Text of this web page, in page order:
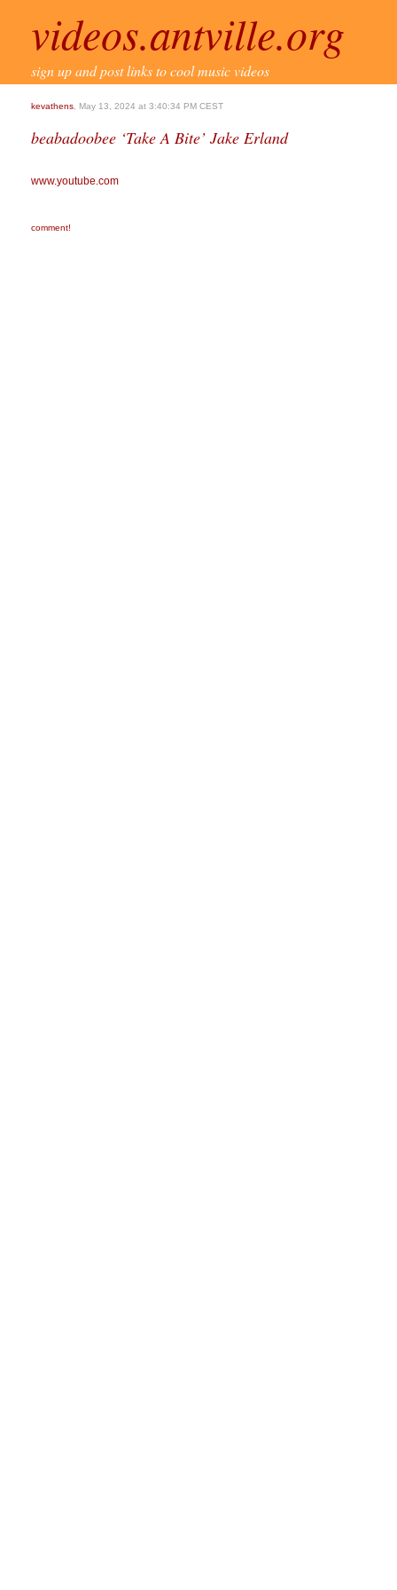
videos.antville.org
sign up and post links to cool music videos
kevathens , May 13, 2024 at 3:40:34 PM CEST
beabadoobee ‘Take A Bite’ Jake Erland
www.youtube.com
comment!